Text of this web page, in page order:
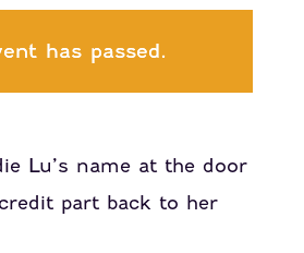
has passed.
Lu’s name at the door
part back to her